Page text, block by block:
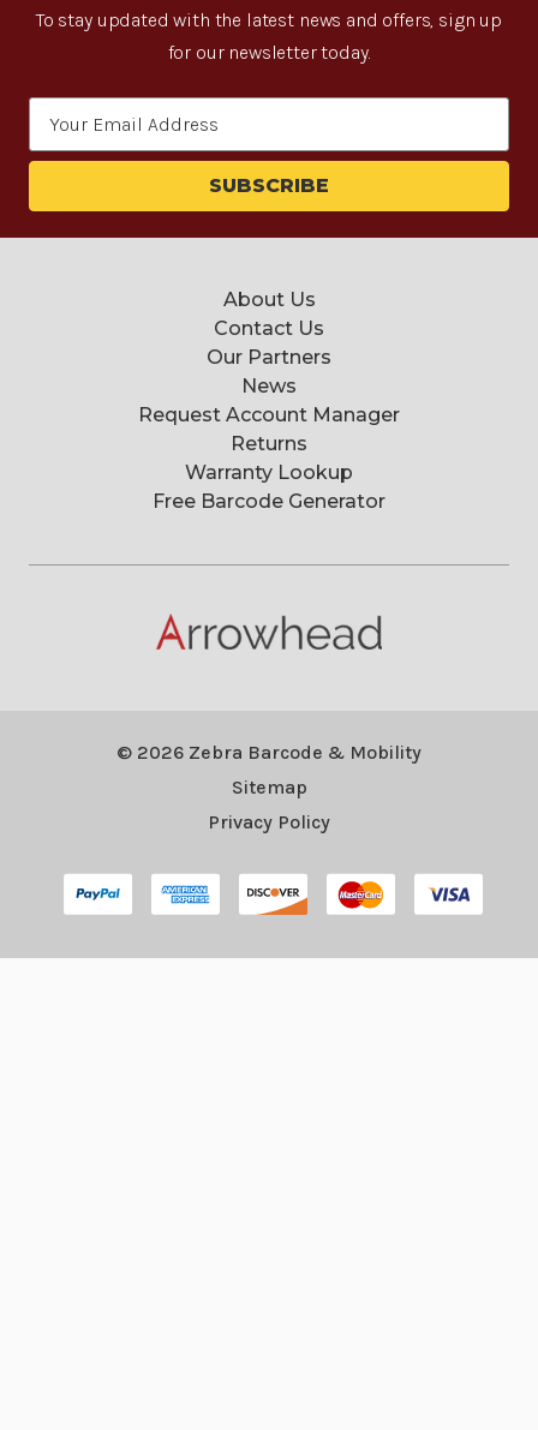
To stay updated with the latest news and offers, sign up
for our newsletter today.
About Us
Contact Us
Our Partners
News
Request Account Manager
Returns
Warranty Lookup
Free Barcode Generator
© 2026 Zebra Barcode & Mobility
Sitemap
Privacy Policy